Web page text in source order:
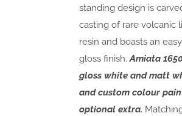
standing design is
casting of rare volcanic
resin and boasts an
gloss finish.Amiata
gloss white and matt
and custom colour
optional extra.